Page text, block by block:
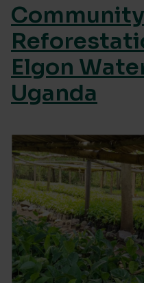
Elgon
Uganda